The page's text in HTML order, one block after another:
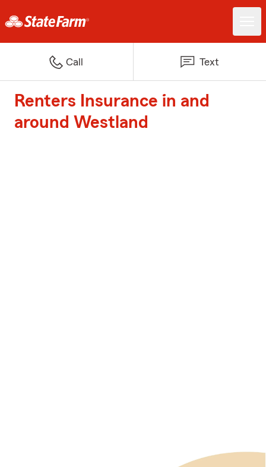
Call Text
Renters Insurance in and
around Westland